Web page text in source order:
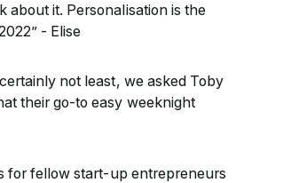
about it. Personalisation is the
- Elise
not least, we asked Toby
their go-to easy weeknight
for fellow start-up entrepreneurs